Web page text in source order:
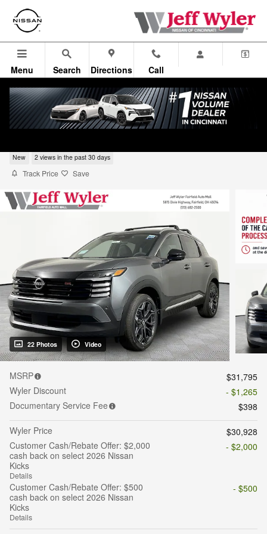
Skip to main content
Menu Search Directions Call
New 2 views in the past 30 days
Track Price Save
22 Photos Video
MSRP
$31,795
Wyler Discount
- $1,265
Documentary Service Fee
$398
Wyler Price
$30,928
Customer Cash/Rebate Offer: $2,000
cash back on select 2026 Nissan
Kicks
Details
- $2,000
Customer Cash/Rebate Offer: $500
cash back on select 2026 Nissan
Kicks
Details
- $500